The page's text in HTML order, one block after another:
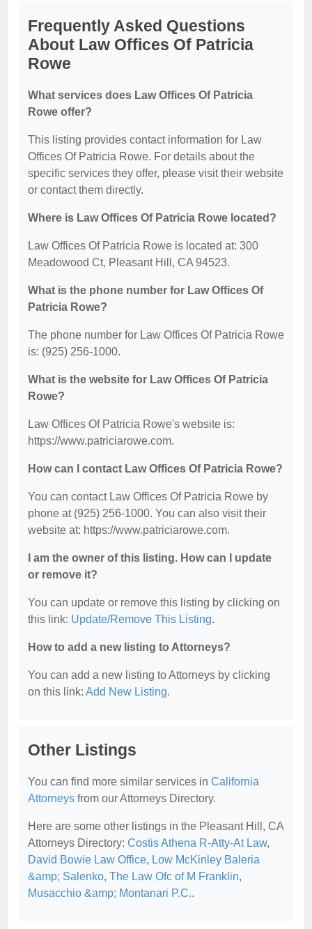
Frequently Asked Questions
About Law Offices Of Patricia
Rowe
What services does Law Offices Of Patricia
Rowe offer?
This listing provides contact information for Law
Offices Of Patricia Rowe. For details about the
specific services they offer, please visit their website
or contact them directly.
Where is Law Offices Of Patricia Rowe located?
Law Offices Of Patricia Rowe is located at: 300
Meadowood Ct, Pleasant Hill, CA 94523.
What is the phone number for Law Offices Of
Patricia Rowe?
The phone number for Law Offices Of Patricia Rowe
is: (925) 256-1000.
What is the website for Law Offices Of Patricia
Rowe?
Law Offices Of Patricia Rowe's website is:
https://www.patriciarowe.com.
How can I contact Law Offices Of Patricia Rowe?
You can contact Law Offices Of Patricia Rowe by
phone at (925) 256-1000. You can also visit their
website at: https://www.patriciarowe.com.
I am the owner of this listing. How can I update
or remove it?
You can update or remove this listing by clicking on
this link: Update/Remove This Listing.
How to add a new listing to Attorneys?
You can add a new listing to Attorneys by clicking
on this link: Add New Listing.
Other Listings
You can find more similar services in California
Attorneys from our Attorneys Directory.
Here are some other listings in the Pleasant Hill, CA
Attorneys Directory: Costis Athena R-Atty-At Law,
David Bowie Law Office, Low McKinley Baleria
&amp; Salenko, The Law Ofc of M Franklin,
Musacchio &amp; Montanari P.C..